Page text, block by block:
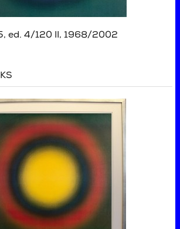
ed. 4/120 II, 1968/2002